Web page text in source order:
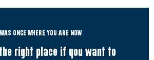
I WAS ONCE WHERE YOU ARE NOW
right place if you want to